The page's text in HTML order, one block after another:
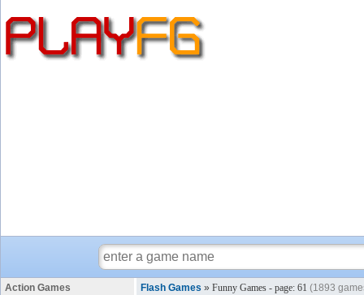
Action Games
Flash Games » Funny Games - page: 61 (1893